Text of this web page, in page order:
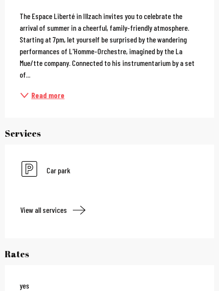
Description
The Espace Liberté in Illzach invites you to celebrate the
arrival of summer in a cheerful, family-friendly atmosphere.
Starting at 7pm, let yourself be surprised by the wandering
performances of L'Homme-Orchestre, imagined by the La
Mue/tte company. Connected to his instrumentarium by a set
of...
Read more
Services
Car park
View all services
Rates
yes